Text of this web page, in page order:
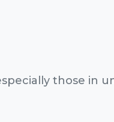
those in